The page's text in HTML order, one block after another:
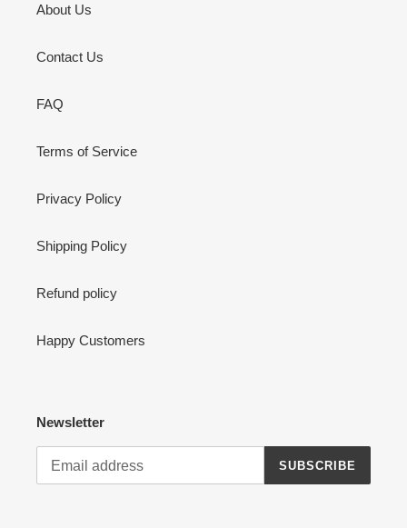
About Us
Contact Us
FAQ
Terms of Service
Privacy Policy
Shipping Policy
Refund policy
Happy Customers
Newsletter
SUBSCRIBE